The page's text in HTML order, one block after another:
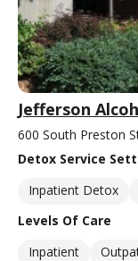
Jefferson
600 South Preston
Detox Service
Inpatient Detox
Levels Of Care
Inpatient